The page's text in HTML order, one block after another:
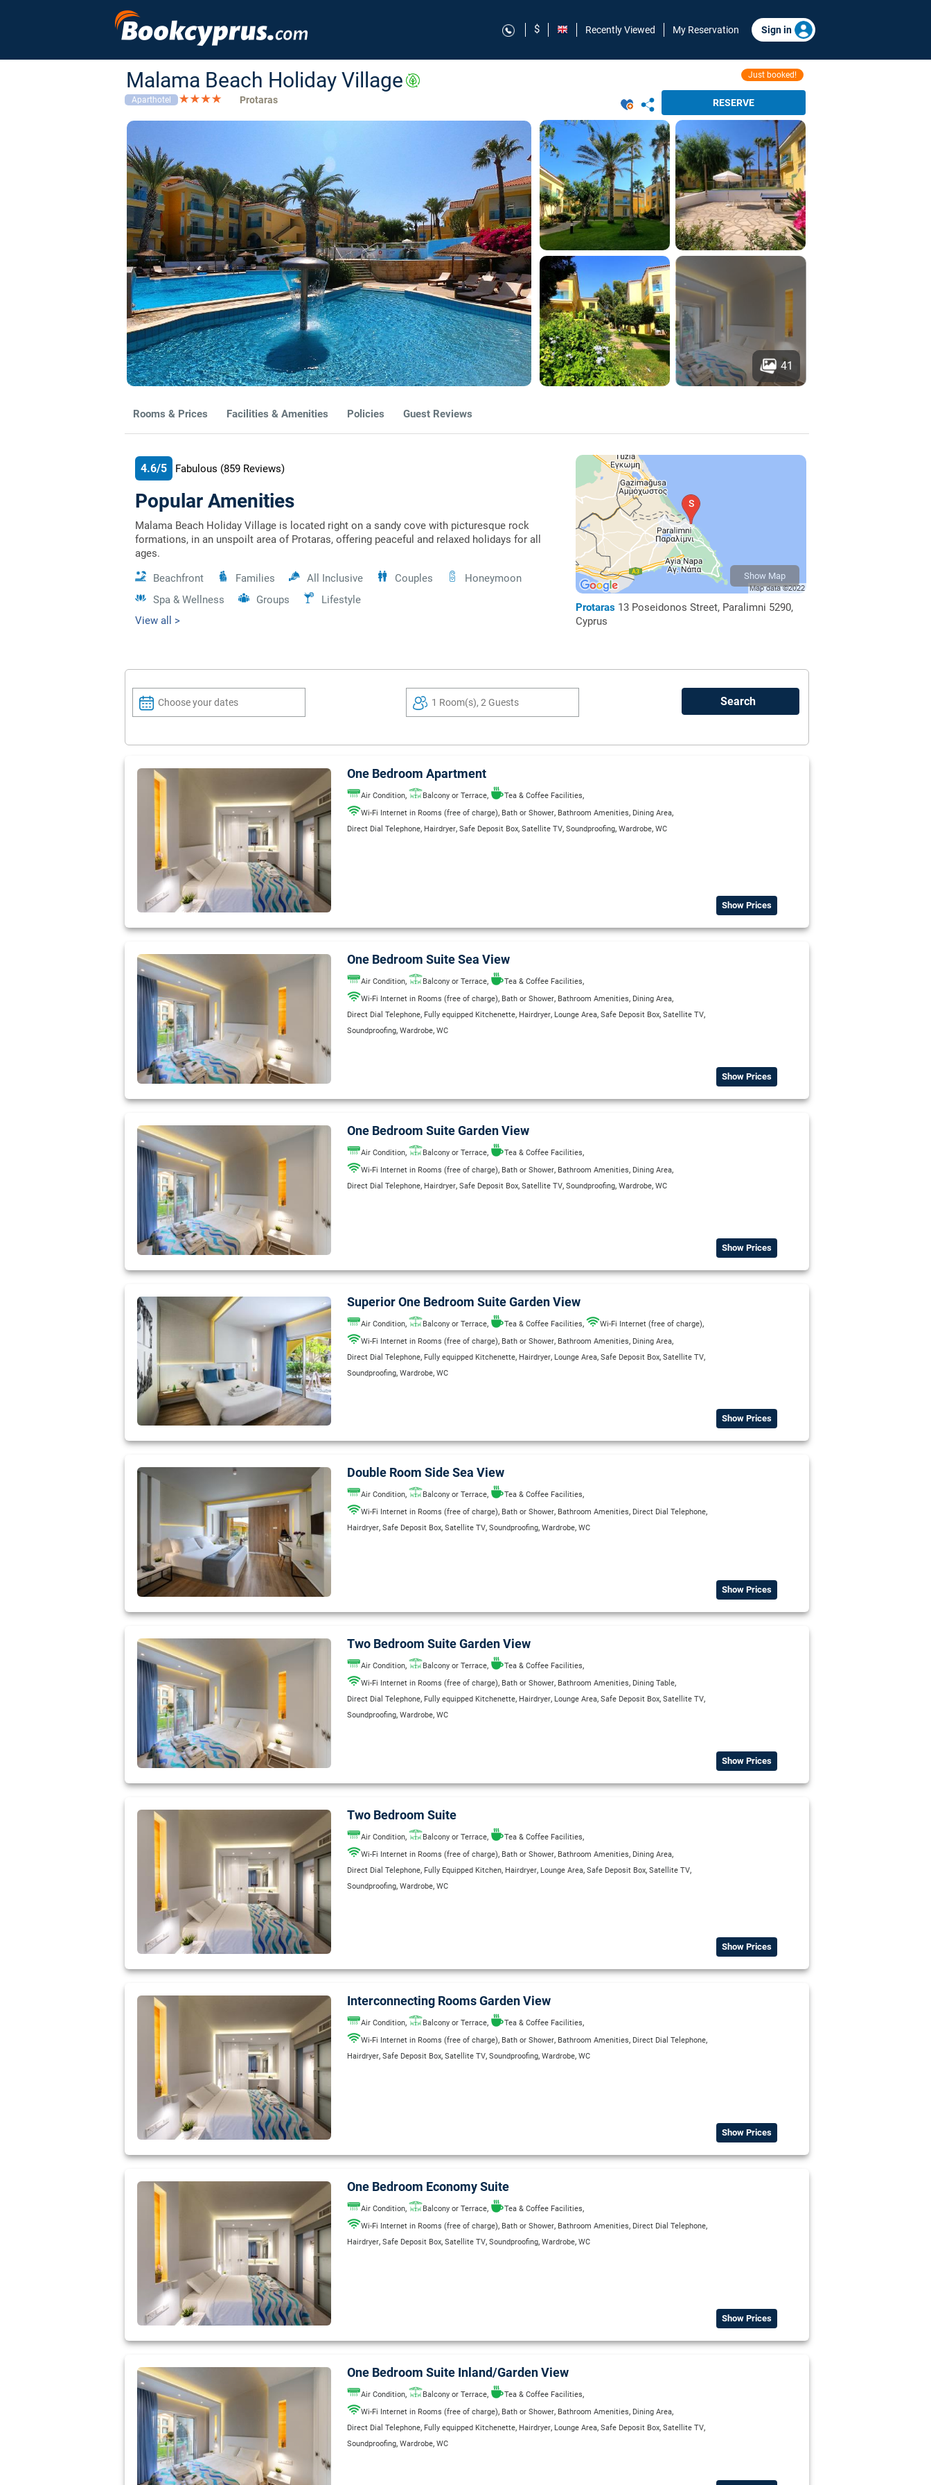
$ Recently Viewed My Reservation Sign in
Malama Beach Holiday Village
Aparthotel Protaras
Just booked!
RESERVE
41
Rooms & Prices Facilities & Amenities Policies Guest Reviews
4.6/5 Fabulous (859 Reviews)
Popular Amenities
Malama Beach Holiday Village is located right on a sandy cove with picturesque rock
formations, in an unspoilt area of Protaras, offering peaceful and relaxed holidays for all
ages.
Beachfront
Families All Inclusive Couples
Honeymoon
Spa & Wellness
Groups
Lifestyle
View all >
Show Map
Protaras 13 Poseidonos Street, Paralimni 5290,
Cyprus
Choose your dates 1 Room(s), 2 Guests
One Bedroom Apartment
Air Condition, Balcony or Terrace, Tea & Coffee Facilities,
Wi-Fi Internet in Rooms (free of charge), Bath or Shower, Bathroom Amenities, Dining Area,
Direct Dial Telephone, Hairdryer, Safe Deposit Box, Satellite TV, Soundproofing, Wardrobe, WC
Show Prices
One Bedroom Suite Sea View
Air Condition, Balcony or Terrace, Tea & Coffee Facilities,
Wi-Fi Internet in Rooms (free of charge), Bath or Shower, Bathroom Amenities, Dining Area,
Direct Dial Telephone, Fully equipped Kitchenette, Hairdryer, Lounge Area, Safe Deposit Box, Satellite TV,
Soundproofing, Wardrobe, WC
Show Prices
One Bedroom Suite Garden View
Air Condition, Balcony or Terrace, Tea & Coffee Facilities,
Wi-Fi Internet in Rooms (free of charge), Bath or Shower, Bathroom Amenities, Dining Area,
Direct Dial Telephone, Hairdryer, Safe Deposit Box, Satellite TV, Soundproofing, Wardrobe, WC
Show Prices
Superior One Bedroom Suite Garden View
Air Condition, Balcony or Terrace, Tea & Coffee Facilities, Wi-Fi Internet (free of charge),
Wi-Fi Internet in Rooms (free of charge), Bath or Shower, Bathroom Amenities, Dining Area,
Direct Dial Telephone, Fully equipped Kitchenette, Hairdryer, Lounge Area, Safe Deposit Box, Satellite TV,
Soundproofing, Wardrobe, WC
Show Prices
Double Room Side Sea View
Air Condition, Balcony or Terrace, Tea & Coffee Facilities,
Wi-Fi Internet in Rooms (free of charge), Bath or Shower, Bathroom Amenities, Direct Dial Telephone,
Hairdryer, Safe Deposit Box, Satellite TV, Soundproofing, Wardrobe, WC
Show Prices
Two Bedroom Suite Garden View
Air Condition, Balcony or Terrace, Tea & Coffee Facilities,
Wi-Fi Internet in Rooms (free of charge), Bath or Shower, Bathroom Amenities, Dining Table,
Direct Dial Telephone, Fully equipped Kitchenette, Hairdryer, Lounge Area, Safe Deposit Box, Satellite TV,
Soundproofing, Wardrobe, WC
Show Prices
Two Bedroom Suite
Air Condition, Balcony or Terrace, Tea & Coffee Facilities,
Wi-Fi Internet in Rooms (free of charge), Bath or Shower, Bathroom Amenities, Dining Area,
Direct Dial Telephone, Fully Equipped Kitchen, Hairdryer, Lounge Area, Safe Deposit Box, Satellite TV,
Soundproofing, Wardrobe, WC
Show Prices
Interconnecting Rooms Garden View
Air Condition, Balcony or Terrace, Tea & Coffee Facilities,
Wi-Fi Internet in Rooms (free of charge), Bath or Shower, Bathroom Amenities, Direct Dial Telephone,
Hairdryer, Safe Deposit Box, Satellite TV, Soundproofing, Wardrobe, WC
Show Prices
One Bedroom Economy Suite
Air Condition, Balcony or Terrace, Tea & Coffee Facilities,
Wi-Fi Internet in Rooms (free of charge), Bath or Shower, Bathroom Amenities, Direct Dial Telephone,
Hairdryer, Safe Deposit Box, Satellite TV, Soundproofing, Wardrobe, WC
Show Prices
One Bedroom Suite Inland/Garden View
Air Condition, Balcony or Terrace, Tea & Coffee Facilities,
Wi-Fi Internet in Rooms (free of charge), Bath or Shower, Bathroom Amenities, Dining Area,
Direct Dial Telephone, Fully equipped Kitchenette, Hairdryer, Lounge Area, Safe Deposit Box, Satellite TV,
Soundproofing, Wardrobe, WC